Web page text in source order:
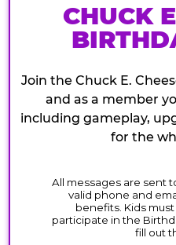
CHUCK
Join the Chuck E.
and as a member
including gameplay,
for the